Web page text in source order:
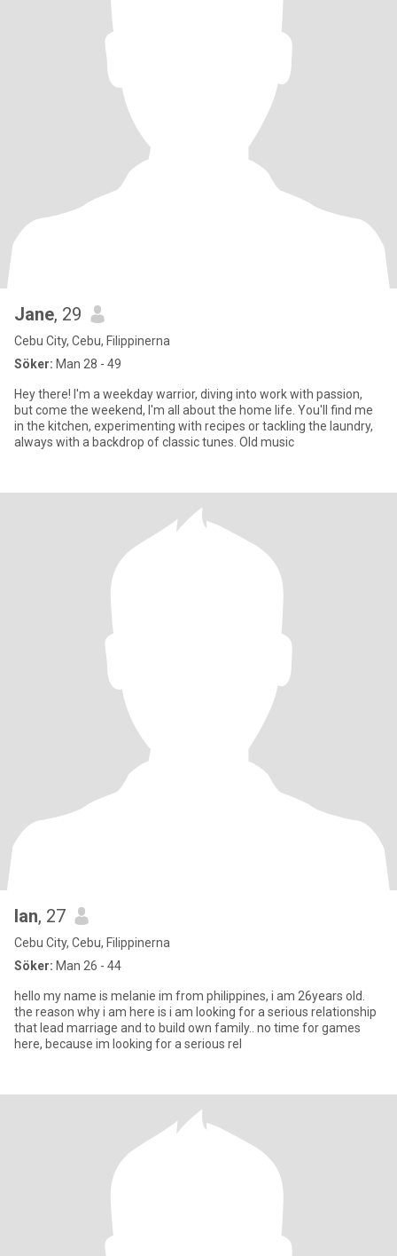
Jane, 29
Cebu City, Cebu, Filippinerna
Söker: Man 28 - 49
Hey there! I'm a weekday warrior, diving into work with passion,
but come the weekend, I'm all about the home life. You'll find me
in the kitchen, experimenting with recipes or tackling the laundry,
always with a backdrop of classic tunes. Old music
lan, 27
Cebu City, Cebu, Filippinerna
Söker: Man 26 - 44
hello my name is melanie im from philippines, i am 26years old.
the reason why i am here is i am looking for a serious relationship
that lead marriage and to build own family.. no time for games
here, because im looking for a serious rel